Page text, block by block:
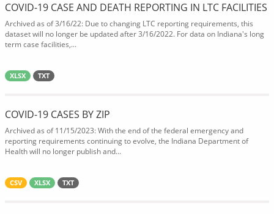
COVID-19 CASE AND DEATH REPORTING IN LTC FACILITIES
Archived as of 3/16/22: Due to changing LTC reporting requirements, this
dataset will no longer be updated after 3/16/2022. For data on Indiana's long
term case facilities,...
XLSX TXT
COVID-19 CASES BY ZIP
Archived as of 11/15/2023: With the end of the federal emergency and
reporting requirements continuing to evolve, the Indiana Department of
Health will no longer publish and...
CSV XLSX TXT